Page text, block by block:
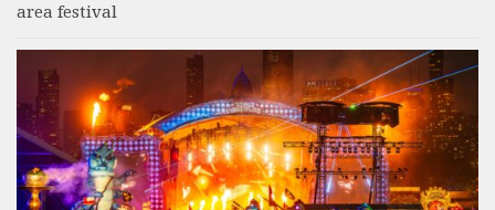
area festival